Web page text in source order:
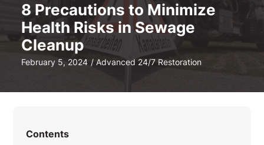
8 Precautions to Minimize
Health Risks in Sewage
Cleanup
February 5, 2024 /Advanced 24/7 Restoration
Contents